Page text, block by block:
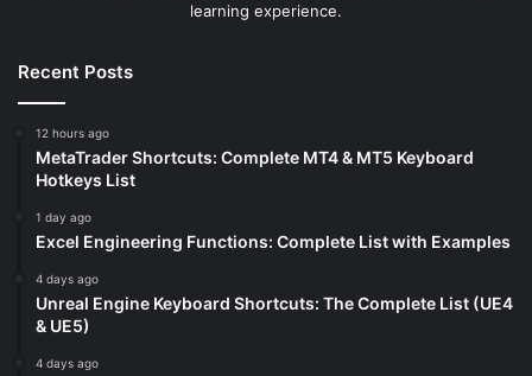
learning experience.
Recent Posts
12 hours ago
MetaTrader Shortcuts: Complete MT4 & MT5 Keyboard
Hotkeys List
1 day ago
Excel Engineering Functions: Complete List with Examples
4 days ago
Unreal Engine Keyboard Shortcuts: The Complete List (UE4
& UE5)
4 days ago